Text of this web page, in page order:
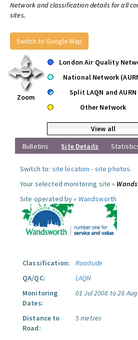
Network and classification details for all
sites.
Switch to Google Map
Zoom
London Air Quality
National Network
Split LAQN and AURN
Other Network
View all
Bulletins
Site Details
Switch to: site location -site photos.
Your selected monitoring site »
Site operated by » Wandsworth
Classification:
Roadside
QA/QC:
LAQN
Monitoring
Dates:
01 Jul 2008 to 28
Distance to
Road:
5 metres